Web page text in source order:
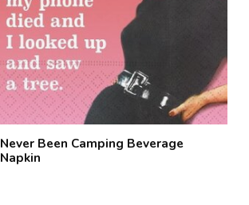
Never Been Camping Beverage
Napkin